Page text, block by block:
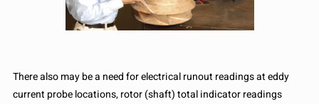
There also may be a need for electrical runout readings at eddy
current probe locations, rotor (shaft) total indicator readings